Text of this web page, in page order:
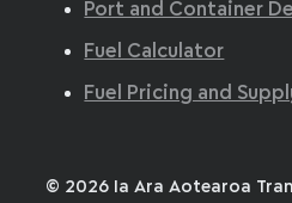
Port and Container
Fuel Calculator
Fuel Pricing and
© 2026 Ia Ara Aotearoa